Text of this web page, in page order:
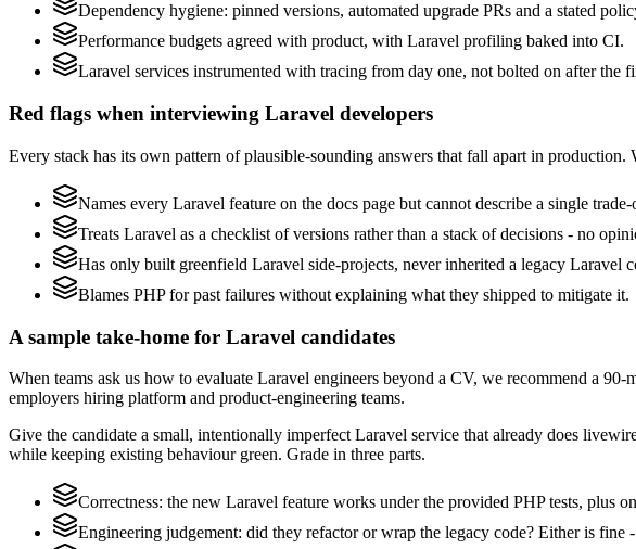
Dependency hygiene: pinned versions, automated upgrade PRs and a stated
Performance budgets agreed with product, with Laravel profiling baked into CI.
Laravel services instrumented with tracing from day one, not bolted on after the
Red flags when interviewing Laravel developers
Every stack has its own pattern of plausible-sounding answers that fall apart in
Names every Laravel feature on the docs page but cannot describe a single
Treats Laravel as a checklist of versions rather than a stack of decisions - no
Has only built greenfield Laravel side-projects, never inherited a legacy Laravel
Blames PHP for past failures without explaining what they shipped to mitigate it.
A sample take-home for Laravel candidates
When teams ask us how to evaluate Laravel engineers beyond a CV, we recommend a
employers hiring platform and product-engineering teams.
Give the candidate a small, intentionally imperfect Laravel service that already does
while keeping existing behaviour green. Grade in three parts.
Correctness: the new Laravel feature works under the provided PHP tests, plus
Engineering judgement: did they refactor or wrap the legacy code? Either is fine